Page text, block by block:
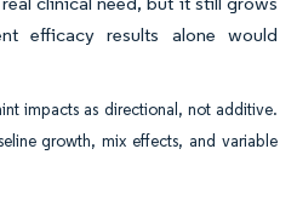
efficacy results alone would
impacts as directional, not additive.
growth, mix effects, and variable